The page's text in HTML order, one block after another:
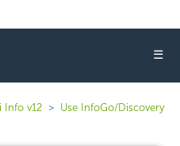
☰
Info v12
Use InfoGo/Discovery